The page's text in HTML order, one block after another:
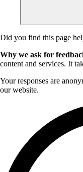
Did you find this page
Why we ask for
content and services. It
Your responses are
our website.